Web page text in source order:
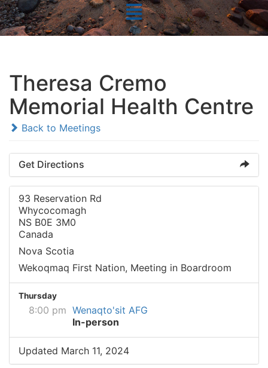
Theresa Cremo
Memorial Health Centre
Back to Meetings
Get Directions
93 Reservation Rd
Whycocomagh
NS B0E 3M0
Canada
Nova Scotia
Wekoqmaq First Nation, Meeting in Boardroom
Thursday
8:00 pm Wenaqto'sit AFG
In-person
Updated March 11, 2024